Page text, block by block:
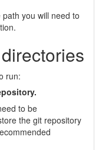
you will need to
run:
to be
the git repository